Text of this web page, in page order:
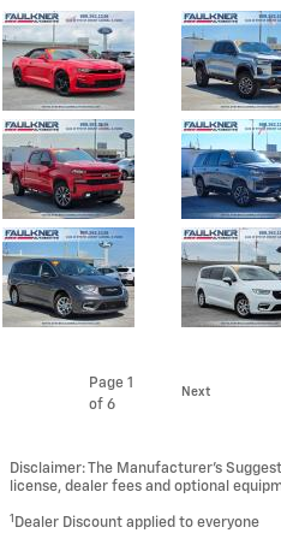
Page 1
of 6
Next
Disclaimer: The Manufacturer’s
license, dealer fees and optional
1 Dealer Discount applied to everyone